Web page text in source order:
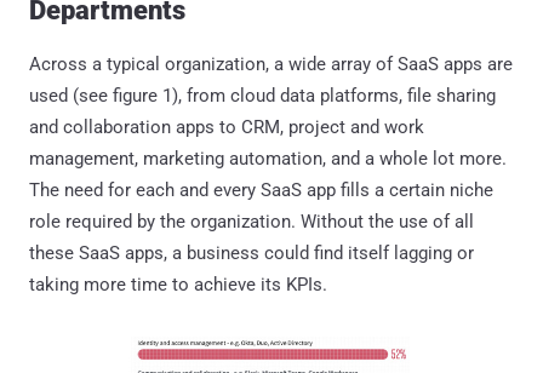
Departments
Across a typical organization, a wide array of SaaS apps are
used (see figure 1), from cloud data platforms, file sharing
and collaboration apps to CRM, project and work
management, marketing automation, and a whole lot more.
The need for each and every SaaS app fills a certain niche
role required by the organization. Without the use of all
these SaaS apps, a business could find itself lagging or
taking more time to achieve its KPIs.